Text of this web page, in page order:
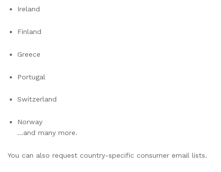
Ireland
Finland
Greece
Portugal
Switzerland
Norway
…and many more.
You can also request country-specific consumer email lists.